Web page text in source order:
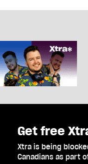
Get free
Xtra is being
Canadians as part